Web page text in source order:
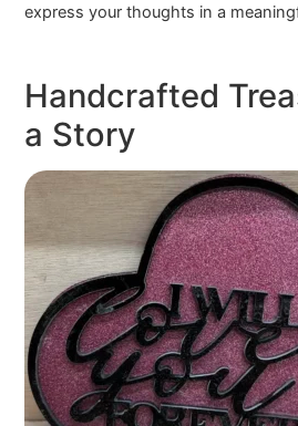
express your thoughts in a
Handcrafted
a Story